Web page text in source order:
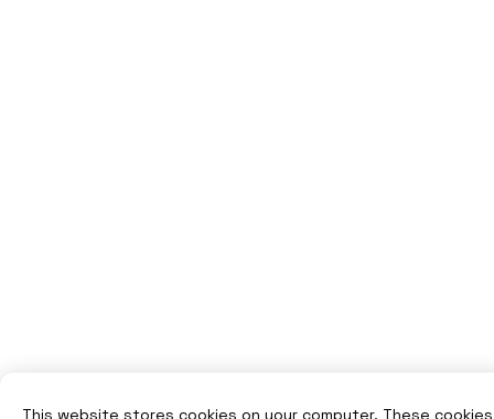
This website stores cookies on your computer. These cookies